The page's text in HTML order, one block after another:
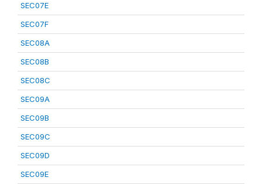
SEC07E
SEC07F
SEC08A
SEC08B
SEC08C
SEC09A
SEC09B
SEC09C
SEC09D
SEC09E